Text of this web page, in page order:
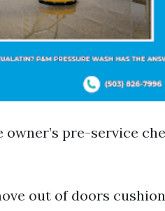
owner’s pre-service
out of doors